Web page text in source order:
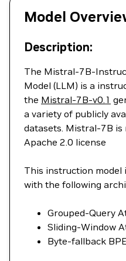
Model
Description:
The Mistral-7B-
Model (LLM) is a
the Mistral-7B-v0.1
a variety of publicly
datasets. Mistral-7B is
Apache 2.0 license
This instruction model
with the following
Grouped-Query
Sliding-Window
Byte-fallback